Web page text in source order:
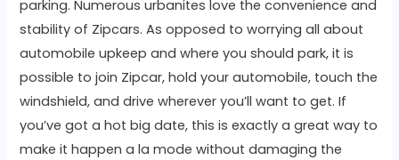
parking. Numerous urbanites love the convenience and
stability of Zipcars. As opposed to worrying all about
automobile upkeep and where you should park, it is
possible to join Zipcar, hold your automobile, touch the
windshield, and drive wherever you’ll want to get. If
you’ve got a hot big date, this is exactly a great way to
make it happen a la mode without damaging the